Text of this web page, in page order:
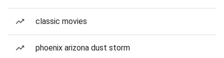
classic movies
phoenix arizona dust storm